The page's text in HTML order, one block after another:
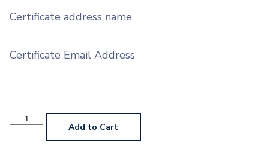
Certificate address name
Certificate Email Address
Oboe
AMTB Add to Cart